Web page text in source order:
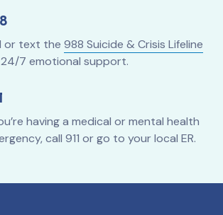
or text the 988 Suicide & Crisis Lifeline
7 emotional support.
having a medical or mental health
call 911 or go to your local ER.